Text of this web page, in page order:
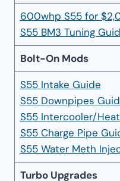
600whp S55 for
S55 BM3 Tuning
Bolt-On Mods
S55 Intake Guide
S55 Downpipes
S55 Intercooler/
S55 Charge Pipe
S55 Water Meth
Turbo Upgrades